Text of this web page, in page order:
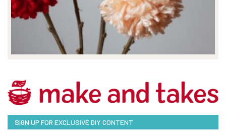
SIGN UP FOR EXCLUSIVE DIY CONTENT